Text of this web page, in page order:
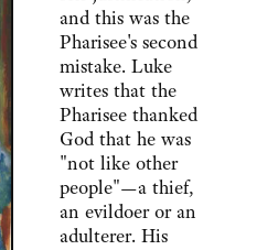
and this was the
Pharisee's second
mistake. Luke
writes that the
Pharisee thanked
God that he was
"not like other
people"—a thief,
an evildoer or an
adulterer. His